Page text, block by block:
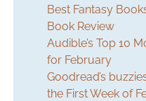
Best Fantasy
Book Review
Audible’s Top 10
for February
Goodread’s
the First Week of